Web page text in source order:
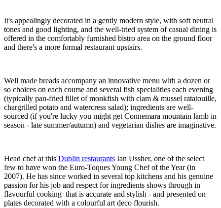
It's appealingly decorated in a gently modern style, with soft neutral
tones and good lighting, and the well-tried system of casual dining is
offered in the comfortably furnished bistro area on the ground floor
and there's a more formal restaurant upstairs.
Well made breads accompany an innovative menu with a dozen or
so choices on each course and several fish specialities each evening
(typically pan-fried fillet of monkfish with clam & mussel ratatouille,
chargrilled potato and watercress salad); ingredients are well-
sourced (if you're lucky you might get Connemara mountain lamb in
season - late summer/autumn) and vegetarian dishes are imaginative.
Head chef at this Dublin restaurants Ian Ussher, one of the select
few to have won the Euro-Toques Young Chef of the Year (in
2007). He has since worked in several top kitchens and his genuine
passion for his job and respect for ingredients shows through in
flavourful cooking that is accurate and stylish - and presented on
plates decorated with a colourful art deco flourish.